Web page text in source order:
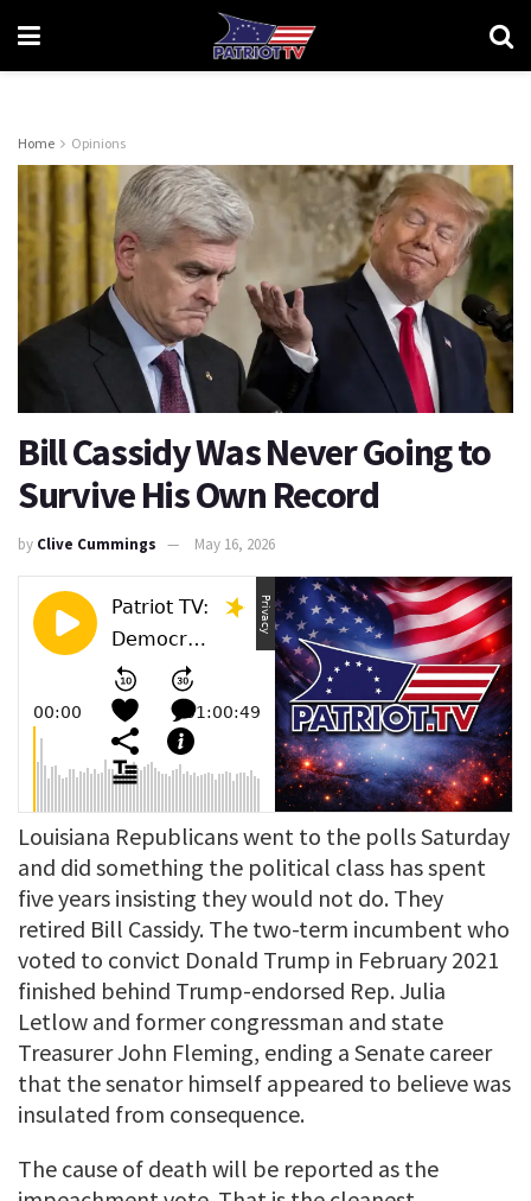
Home Opinions
Bill Cassidy Was Never Going to
Survive His Own Record
by Clive Cummings May 16, 2026
Louisiana Republicans went to the polls Saturday
and did something the political class has spent
five years insisting they would not do. They
retired Bill Cassidy. The two-term incumbent who
voted to convict Donald Trump in February 2021
finished behind Trump-endorsed Rep. Julia
Letlow and former congressman and state
Treasurer John Fleming, ending a Senate career
that the senator himself appeared to believe was
insulated from consequence.
The cause of death will be reported as the